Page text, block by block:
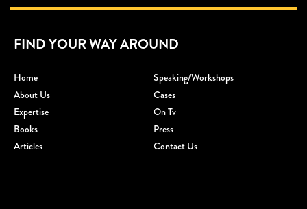
FIND YOUR WAY AROUND
Home
Speaking/workshops
About Us
Cases
Expertise
On Tv
Books
Press
Articles
Contact Us